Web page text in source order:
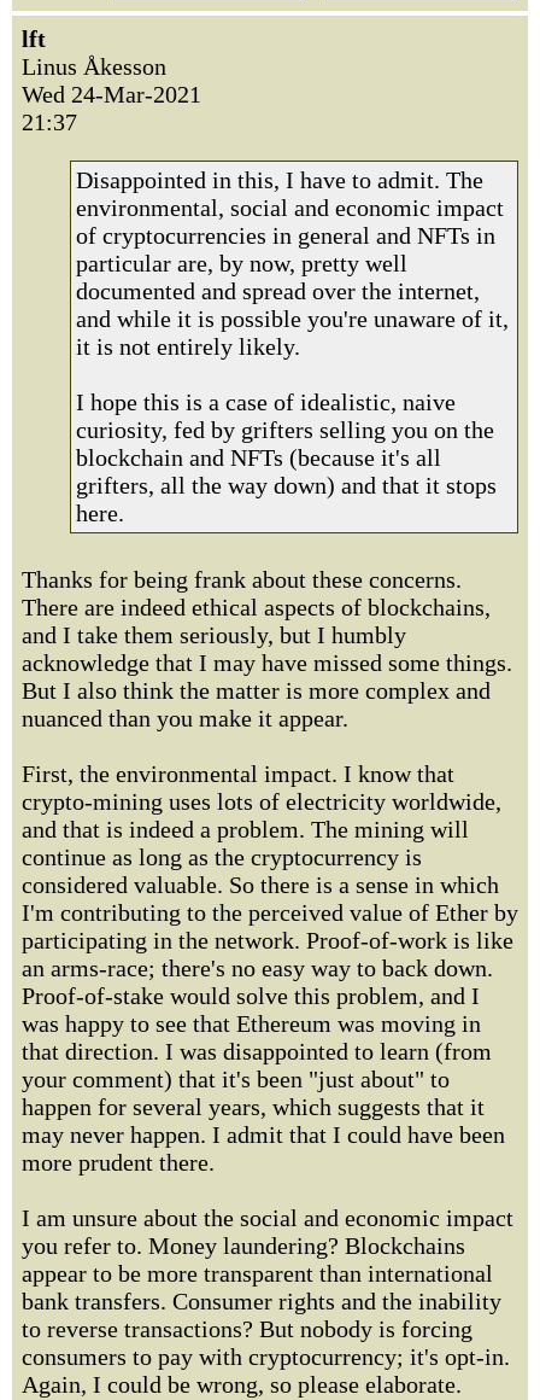
lft
Linus Åkesson
Wed 24-Mar-2021
21:37
Disappointed in this, I have to admit. The
environmental, social and economic impact
of cryptocurrencies in general and NFTs in
particular are, by now, pretty well
documented and spread over the internet,
and while it is possible you're unaware of it,
it is not entirely likely.
I hope this is a case of idealistic, naive
curiosity, fed by grifters selling you on the
blockchain and NFTs (because it's all
grifters, all the way down) and that it stops
here.
Thanks for being frank about these concerns.
There are indeed ethical aspects of blockchains,
and I take them seriously, but I humbly
acknowledge that I may have missed some things.
But I also think the matter is more complex and
nuanced than you make it appear.
First, the environmental impact. I know that
crypto-mining uses lots of electricity worldwide,
and that is indeed a problem. The mining will
continue as long as the cryptocurrency is
considered valuable. So there is a sense in which
I'm contributing to the perceived value of Ether by
participating in the network. Proof-of-work is like
an arms-race; there's no easy way to back down.
Proof-of-stake would solve this problem, and I
was happy to see that Ethereum was moving in
that direction. I was disappointed to learn (from
your comment) that it's been "just about" to
happen for several years, which suggests that it
may never happen. I admit that I could have been
more prudent there.
I am unsure about the social and economic impact
you refer to. Money laundering? Blockchains
appear to be more transparent than international
bank transfers. Consumer rights and the inability
to reverse transactions? But nobody is forcing
consumers to pay with cryptocurrency; it's opt-in.
Again, I could be wrong, so please elaborate.